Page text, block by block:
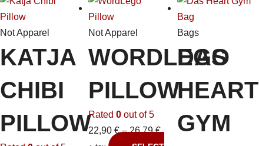
Not Apparel
KATJA
CHIBI
PILLOW
Not Apparel
WORDLEGO
PILLOW
Rated0 out of 5
22,90€ – 26,79€
Bags
DAS
HEART
GYM